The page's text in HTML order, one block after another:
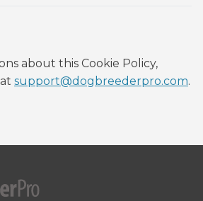
about this Cookie Policy,
support@dogbreederpro.com.